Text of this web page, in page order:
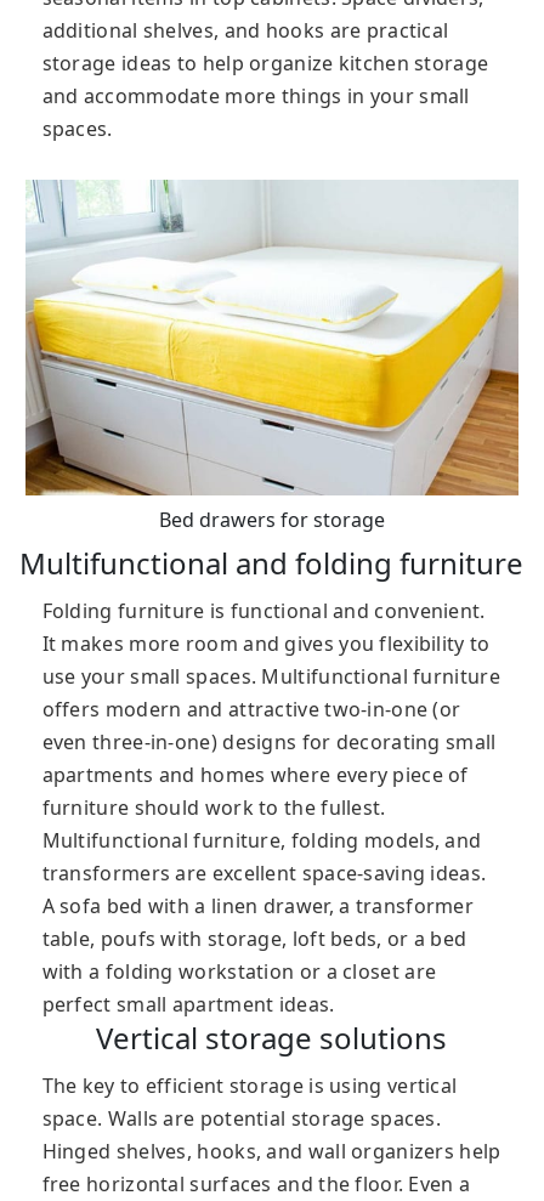
additional shelves, and hooks are practical
storage ideas to help organize kitchen storage
and accommodate more things in your small
spaces.
Bed drawers for storage
Multifunctional and folding furniture
Folding furniture is functional and convenient.
It makes more room and gives you flexibility to
use your small spaces. Multifunctional furniture
offers modern and attractive two-in-one (or
even three-in-one) designs for decorating small
apartments and homes where every piece of
furniture should work to the fullest.
Multifunctional furniture, folding models, and
transformers are excellent space-saving ideas.
A sofa bed with a linen drawer, a transformer
table, poufs with storage, loft beds, or a bed
with a folding workstation or a closet are
perfect small apartment ideas.
Vertical storage solutions
The key to efficient storage is using vertical
space. Walls are potential storage spaces.
Hinged shelves, hooks, and wall organizers help
free horizontal surfaces and the floor. Even a